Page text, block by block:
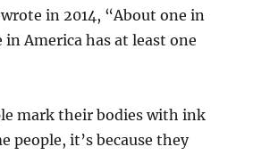
in 2014, “About one in
in America has at least one
mark their bodies with ink
people, it’s because they